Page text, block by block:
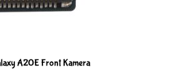
A20E Front Kamera